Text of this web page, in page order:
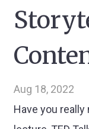
Aug 18, 2022
Have you